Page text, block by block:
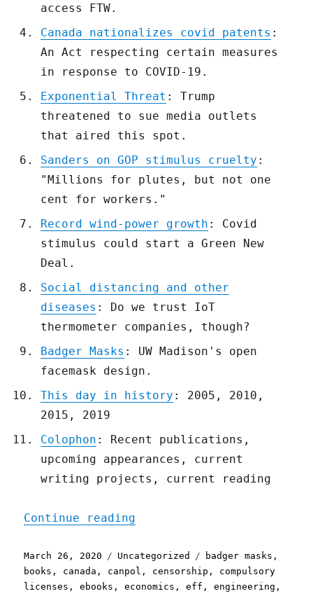
access FTW.
Canada nationalizes covid patents :
An Act respecting certain measures
in response to COVID-19.
Exponential Threat : Trump
threatened to sue media outlets
that aired this spot.
Sanders on GOP stimulus cruelty :
"Millions for plutes, but not one
cent for workers."
Record wind-power growth : Covid
stimulus could start a Green New
Deal.
Social distancing and other
diseases : Do we trust IoT
thermometer companies, though?
Badger Masks : UW Madison's open
facemask design.
This day in history : 2005, 2010,
2015, 2019
Colophon : Recent publications,
upcoming appearances, current
writing projects, current reading
Continue reading
Posted
on
March 26, 2020 Categories
Uncategorized Tags
badger masks ,
books , canada , canpol , censorship , compulsory
licenses ,ebooks ,economics ,eff ,engineering ,